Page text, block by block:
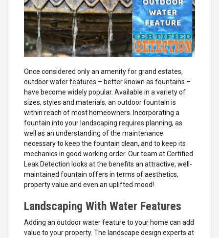
Once considered only an amenity for grand estates,
outdoor water features – better known as fountains –
have become widely popular. Available in a variety of
sizes, styles and materials, an outdoor fountain is
within reach of most homeowners. Incorporating a
fountain into your landscaping requires planning, as
well as an understanding of the maintenance
necessary to keep the fountain clean, and to keep its
mechanics in good working order. Our team at Certified
Leak Detection looks at the benefits an attractive, well-
maintained fountain offers in terms of aesthetics,
property value and even an uplifted mood!
Landscaping With Water Features
Adding an outdoor water feature to your home can add
value to your property. The landscape design experts at